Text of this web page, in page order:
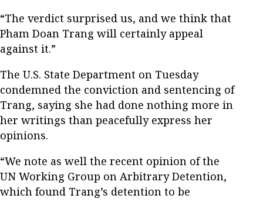
“The verdict surprised us, and we think that
Pham Doan Trang will certainly appeal
against it.”
The U.S. State Department on Tuesday
condemned the conviction and sentencing of
Trang, saying she had done nothing more in
her writings than peacefully express her
opinions.
“We note as well the recent opinion of the
UN Working Group on Arbitrary Detention,
which found Trang’s detention to be